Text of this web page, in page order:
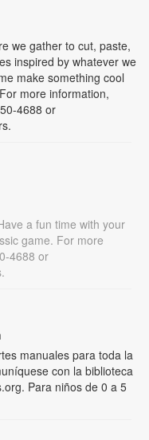
we gather to cut, paste,
inspired by whatever we
make something cool
more information,
4688 or
a fun time with your
game. For more
4688 or
manuales para toda la
con la biblioteca
Para niños de 0 a 5